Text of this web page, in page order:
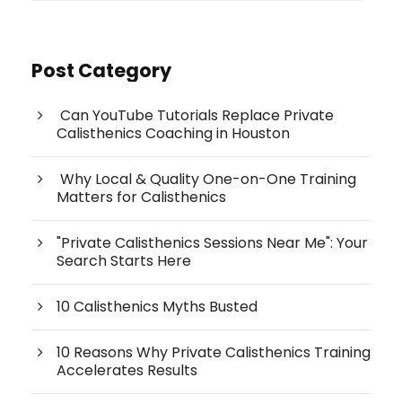
Post Category
Can YouTube Tutorials Replace Private
Calisthenics Coaching in Houston
Why Local & Quality One-on-One Training
Matters for Calisthenics
"Private Calisthenics Sessions Near Me": Your
Search Starts Here
10 Calisthenics Myths Busted
10 Reasons Why Private Calisthenics Training
Accelerates Results